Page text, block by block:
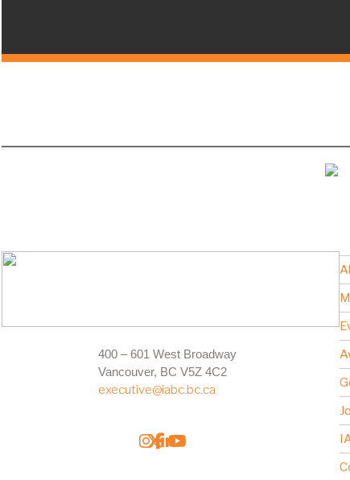
400 – 601 West Broadway
Vancouver, BC V5Z 4C2
executive@iabc.bc.ca